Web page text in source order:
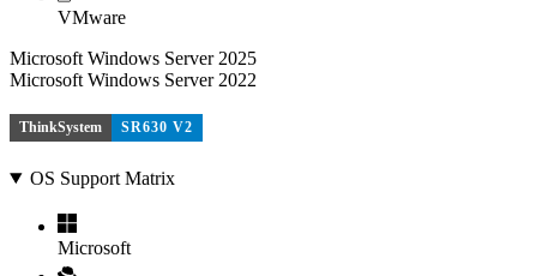
VMware
Microsoft Windows Server 2025
Microsoft Windows Server 2022
ThinkSystem SR630 V2
OS Support Matrix
Microsoft